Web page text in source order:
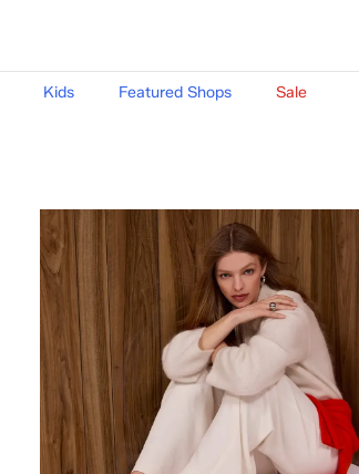
Kids Featured Shops Sale